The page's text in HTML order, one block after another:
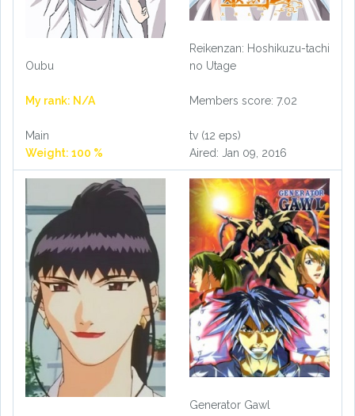
Oubu
My rank: N/A
Main
Weight: 100 %
Reikenzan: Hoshikuzu-tachi
no Utage
Members score: 7.02
tv (12 eps)
Aired: Jan 09, 2016
Generator Gawl